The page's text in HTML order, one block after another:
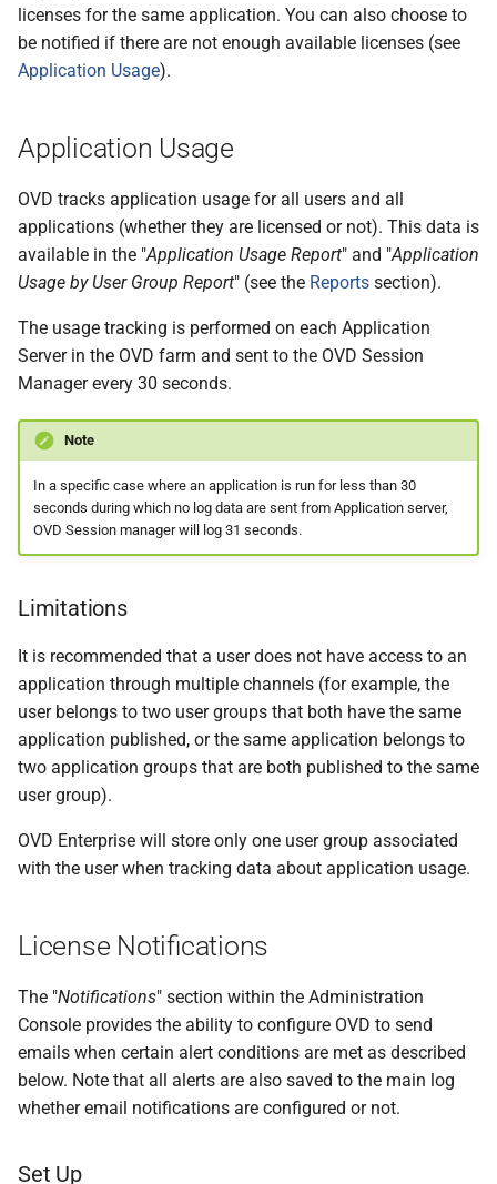
licenses for the same application. You can also choose to
be notified if there are not enough available licenses (see
Application Usage).
Application Usage
OVD tracks application usage for all users and all
applications (whether they are licensed or not). This data is
available in the "Application Usage Report" and "Application
Usage by User Group Report" (see the Reports section).
The usage tracking is performed on each Application
Server in the OVD farm and sent to the OVD Session
Manager every 30 seconds.
Note
In a specific case where an application is run for less than 30
seconds during which no log data are sent from Application server,
OVD Session manager will log 31 seconds.
Limitations
It is recommended that a user does not have access to an
application through multiple channels (for example, the
user belongs to two user groups that both have the same
application published, or the same application belongs to
two application groups that are both published to the same
user group).
OVD Enterprise will store only one user group associated
with the user when tracking data about application usage.
License Notifications
The "Notifications" section within the Administration
Console provides the ability to configure OVD to send
emails when certain alert conditions are met as described
below. Note that all alerts are also saved to the main log
whether email notifications are configured or not.
Set Up